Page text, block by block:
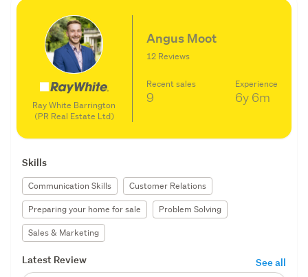
Ray White Barrington
(PR Real Estate Ltd)
Angus Moot
12 Reviews
Recent sales
9
Experience
6y 6m
Skills
Communication Skills
Customer Relations
Preparing your home for sale
Problem Solving
Sales & Marketing
Latest Review See all